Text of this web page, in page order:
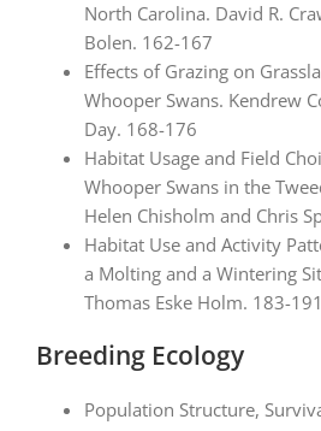
North Carolina. David R.
Bolen. 162-167
Effects of Grazing on
Whooper Swans. Kendrew
Day. 168-176
Habitat Usage and Field
Whooper Swans in the
Helen Chisholm and Chris
Habitat Use and Activity
a Molting and a Wintering
Thomas Eske Holm. 183-191
Breeding Ecology
Population Structure,